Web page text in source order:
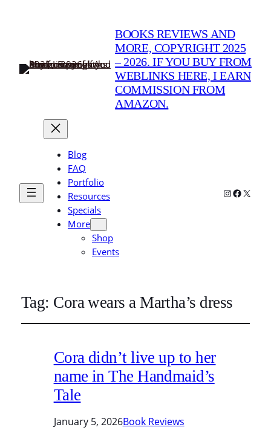
BOOKS REVIEWS AND
MORE, COPYRIGHT 2025
– 2026. IF YOU BUY FROM
WEBLINKS HERE, I EARN
COMMISSION FROM
AMAZON.
Blog
FAQ
Portfolio
Resources
Specials
More
Shop
Events
Instagram
X
Tag: Cora wears a Martha’s dress
Cora didn’t live up to her
name in The Handmaid’s
Tale
January 5, 2026Book Reviews